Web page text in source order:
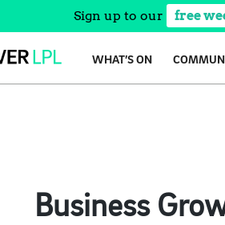
Sign up to our free
WHAT’S ON
Business